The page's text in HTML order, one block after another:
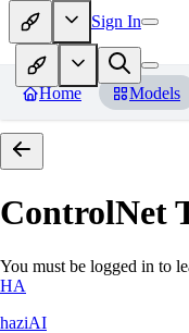
Sign In
Home Models
ControlNet
You must be logged in to
HA
haziAI